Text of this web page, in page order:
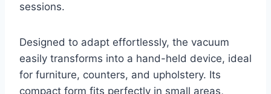
sessions.
Designed to adapt effortlessly, the vacuum
easily transforms into a hand-held device, ideal
for furniture, counters, and upholstery. Its
compact form fits perfectly in small areas,